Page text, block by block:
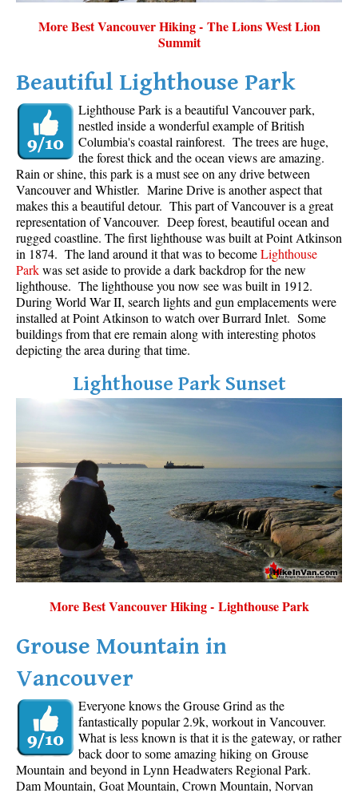
More Best Vancouver Hiking - The Lions West Lion
Summit
Beautiful Lighthouse Park
Lighthouse Park is a beautiful Vancouver park,
nestled inside a wonderful example of British
Columbia's coastal rainforest. The trees are huge,
the forest thick and the ocean views are amazing.
Rain or shine, this park is a must see on any drive between
Vancouver and Whistler. Marine Drive is another aspect that
makes this a beautiful detour. This part of Vancouver is a great
representation of Vancouver. Deep forest, beautiful ocean and
rugged coastline. The first lighthouse was built at Point Atkinson
in 1874. The land around it that was to becomeLighthouse
Parkwas set aside to provide a dark backdrop for the new
lighthouse. The lighthouse you now see was built in 1912.
During World War II, search lights and gun emplacements were
installed at Point Atkinson to watch over Burrard Inlet. Some
buildings from that ere remain along with interesting photos
depicting the area during that time.
Lighthouse Park Sunset
More Best Vancouver Hiking - Lighthouse Park
Grouse Mountain in
Vancouver
Everyone knows the Grouse Grind as the
fantastically popular 2.9k, workout in Vancouver.
What is less known is that it is the gateway, or rather
back door to some amazing hiking on Grouse
Mountain and beyond in Lynn Headwaters Regional Park.
Dam Mountain, Goat Mountain, Crown Mountain, Norvan